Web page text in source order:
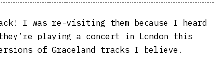
I was re-visiting them because I heard
playing a concert in London this
of Graceland tracks I believe.